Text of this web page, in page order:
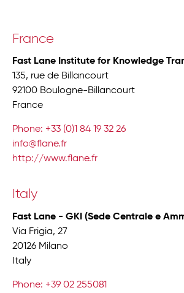
France
Fast Lane Institute for Knowledge
135, rue de Billancourt
92100 Boulogne-Billancourt
France
Phone: +33 (0)1 84 19 32 26
info@flane.fr
http://www.flane.fr
Italy
Fast Lane - GKI (Sede Centrale e
Via Frigia, 27
20126 Milano
Italy
Phone: +39 02 255081